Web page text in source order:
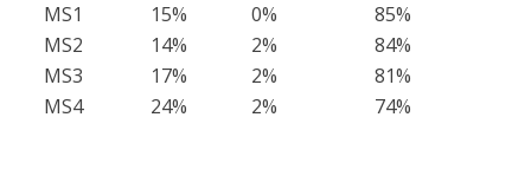
MS1
15% 0%
85%
MS2
14% 2%
84%
MS3
17% 2%
81%
MS4
24% 2% 74%